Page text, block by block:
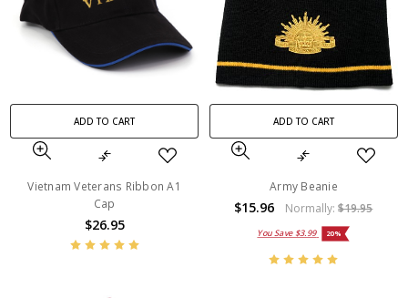
ADD TO CART
Vietnam Veterans Ribbon A1
Cap
$26.95
ADD TO CART
Army Beanie
$15.96 Normally:$19.95
You Save $3.99 20%